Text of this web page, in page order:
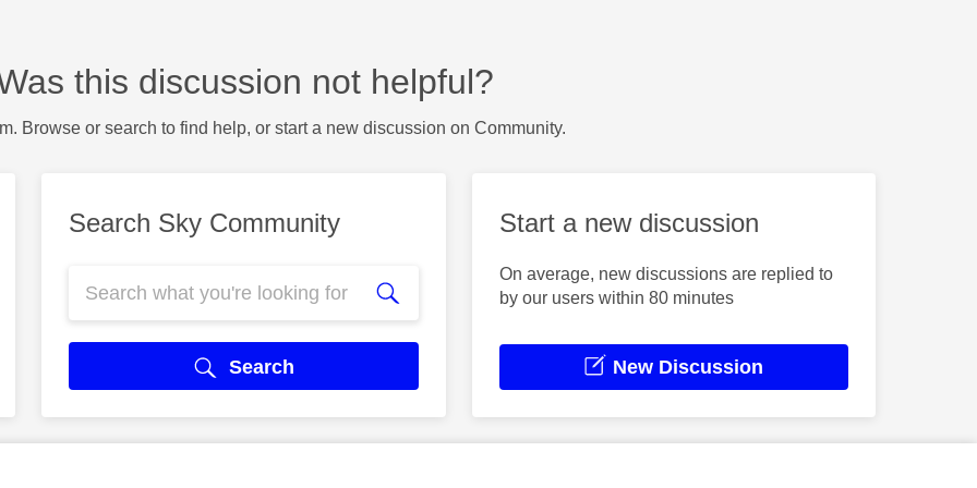
this discussion not helpful?
Browse or search to find help, or start a new discussion on Community.
Search Sky Community
Search
Start a new discussion
On average, new discussions are replied to
by our users within 80 minutes
New Discussion